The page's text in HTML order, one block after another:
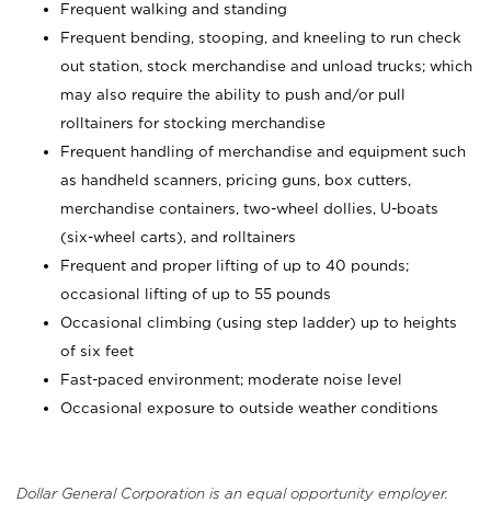
Frequent walking and standing
Frequent bending, stooping, and kneeling to run check
out station, stock merchandise and unload trucks; which
may also require the ability to push and/or pull
rolltainers for stocking merchandise
Frequent handling of merchandise and equipment such
as handheld scanners, pricing guns, box cutters,
merchandise containers, two-wheel dollies, U-boats
(six-wheel carts), and rolltainers
Frequent and proper lifting of up to 40 pounds;
occasional lifting of up to 55 pounds
Occasional climbing (using step ladder) up to heights
of six feet
Fast-paced environment; moderate noise level
Occasional exposure to outside weather conditions
Dollar General Corporation is an equal opportunity employer.